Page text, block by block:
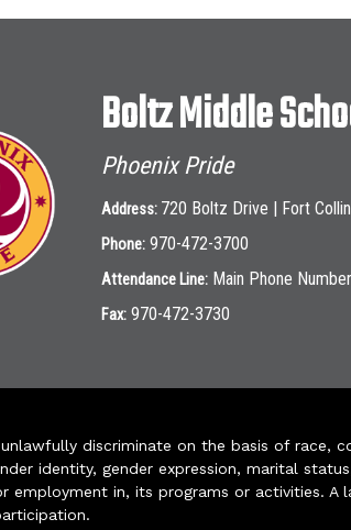
Boltz Middle
Phoenix Pride
Address: 720 Boltz Drive | Fort
Phone: 970-472-3700
Attendance Line: Main Phone
Fax: 970-472-3730
discriminate on the basis of race,
identity, gender expression, marital
employment in, its programs or activities. A